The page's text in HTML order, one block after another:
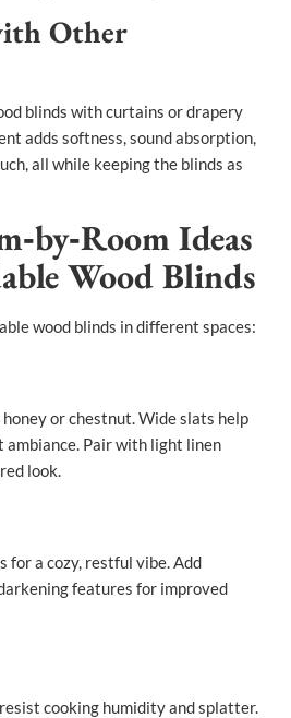
Other
blinds with curtains or drapery
adds softness, sound absorption,
all while keeping the blinds as
Ideas
Wood Blinds
wood blinds in different spaces:
or chestnut. Wide slats help
ambiance. Pair with light linen
look.
for a cozy, restful vibe. Add
features for improved
cooking humidity and splatter.